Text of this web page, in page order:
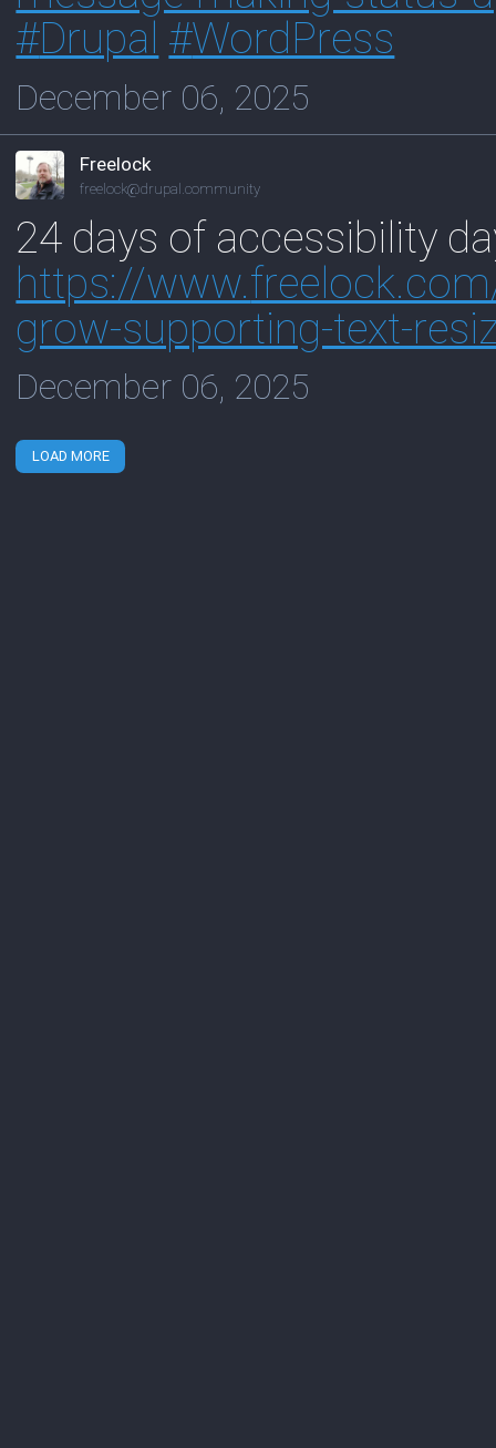
#Drupal #WordPress
December 06, 2025
Freelock
freelock@drupal.community
24 days of accessibility
https://www.
grow-supporting-text-
December 06, 2025
LOAD MORE